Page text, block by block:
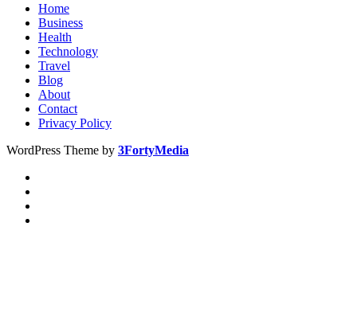
Home
Business
Health
Technology
Travel
Blog
About
Contact
Privacy Policy
WordPress Theme by 3FortyMedia